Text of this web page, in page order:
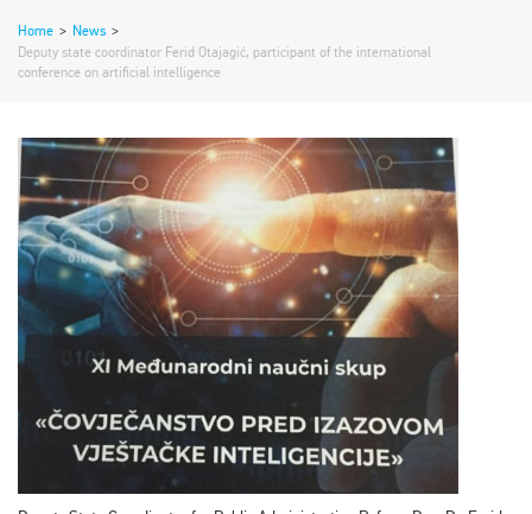
Home > News >
Deputy state coordinator Ferid Otajagić, participant of the international
conference on artificial intelligence